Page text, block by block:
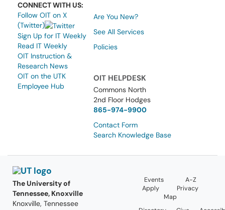
CONNECT WITH US:
Follow OIT on X
(Twitter)
Sign Up for IT Weekly
Read IT Weekly
OIT Instruction &
Research News
OIT on the UTK
Employee Hub
Are You New?
See All Services
Policies
OIT HELPDESK
Commons North
2nd Floor Hodges
865-974-9900
Contact Form
Search Knowledge Base
The University of
Tennessee, Knoxville
Knoxville, Tennessee
Events
A-Z
Apply
Privacy
Map